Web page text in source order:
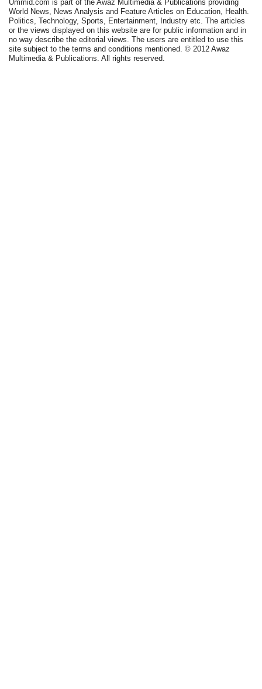
Ummid.com is part of the Awaz Multimedia & Publications providing
World News, News Analysis and Feature Articles on Education, Health.
Politics, Technology, Sports, Entertainment, Industry etc. The articles
or the views displayed on this website are for public information and in
no way describe the editorial views. The users are entitled to use this
site subject to the terms and conditions mentioned. © 2012 Awaz
Multimedia & Publications. All rights reserved.